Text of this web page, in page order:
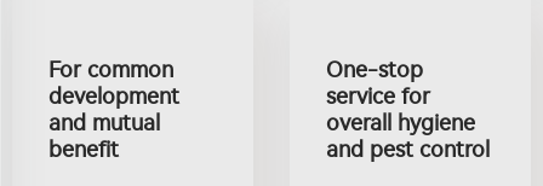
For common
development
and mutual
benefit
One-stop
service for
overall hygiene
and pest control